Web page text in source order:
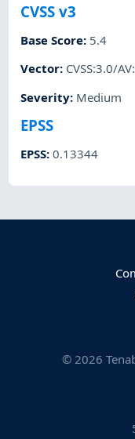
CVSS v3
Base Score: 5.4
Vector: CVSS:3.0/
Severity: Medium
EPSS
EPSS:0.13344
© 2026